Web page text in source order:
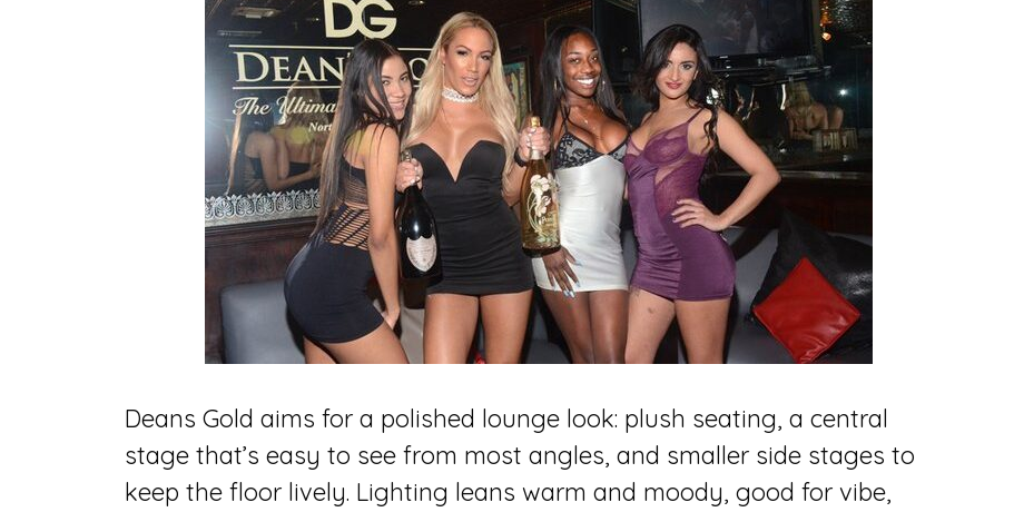
Deans Gold aims for a polished lounge look: plush seating, a central
stage that’s easy to see from most angles, and smaller side stages to
keep the floor lively. Lighting leans warm and moody, good for vibe,